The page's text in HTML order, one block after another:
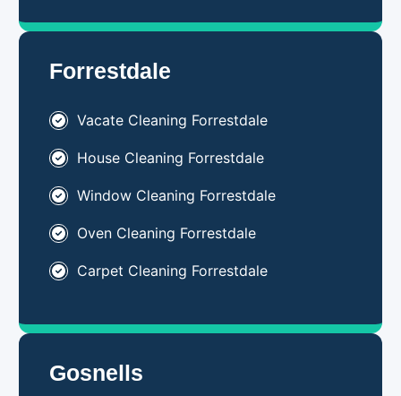
Forrestdale
Vacate Cleaning Forrestdale
House Cleaning Forrestdale
Window Cleaning Forrestdale
Oven Cleaning Forrestdale
Carpet Cleaning Forrestdale
Gosnells